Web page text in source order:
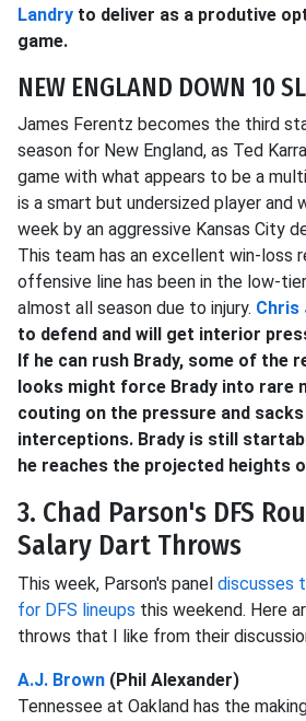
Landry to deliver as a produtive
game.
NEW ENGLAND DOWN 10
James Ferentz becomes the third
season for New England, as Ted
game with what appears to be a
is a smart but undersized player and
week by an aggressive Kansas City
This team has an excellent win-loss
offensive line has been in the low-
almost all season due to injury. Chris
to defend and will get interior
If he can rush Brady, some of the
looks might force Brady into rare
couting on the pressure and
interceptions. Brady is still
he reaches the projected heights
3. Chad Parson's DFS
Salary Dart Throws
This week, Parson's panel discusses
for DFS lineups this weekend. Here
throws that I like from their
A.J. Brown (Phil Alexander)
Tennessee at Oakland has the